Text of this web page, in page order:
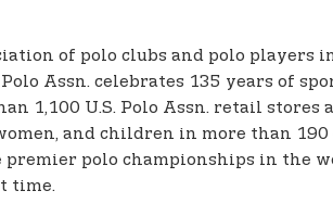
of polo clubs and polo players
Assn. celebrates 135 years of
U.S. Polo Assn. retail stores
and children in more than
polo championships in the
time.